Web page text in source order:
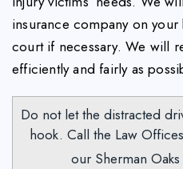
insurance company on
court if necessary. We will
efficiently and fairly as
Do not let the distracted
hook. Call the Law
our Sherman